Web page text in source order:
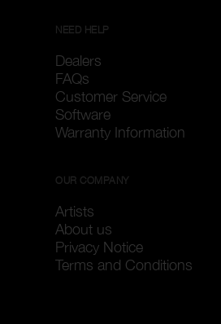
NEED HELP
Dealers
FAQs
Customer Service
Software
Warranty Information
OUR COMPANY
Artists
About us
Privacy Notice
Terms and Conditions